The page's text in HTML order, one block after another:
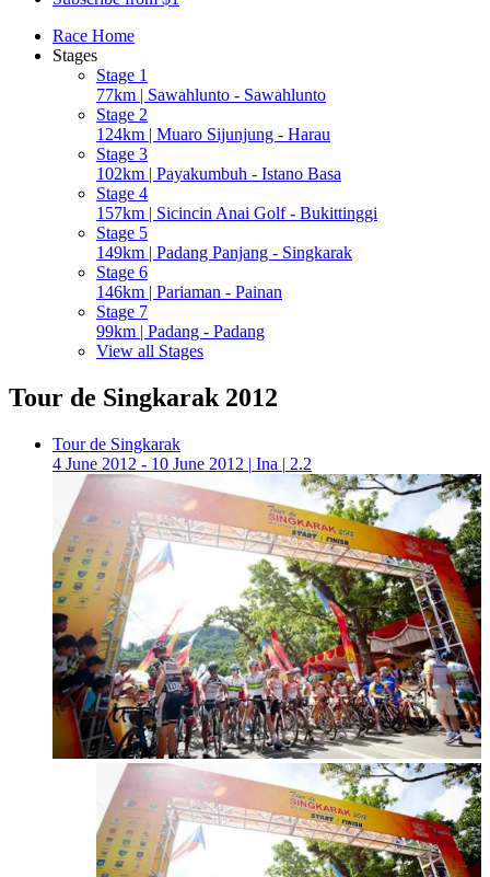
Race Home
Stages
Stage 1
77km | Sawahlunto - Sawahlunto
Stage 2
124km | Muaro Sijunjung - Harau
Stage 3
102km | Payakumbuh - Istano Basa
Stage 4
157km | Sicincin Anai Golf - Bukittinggi
Stage 5
149km | Padang Panjang - Singkarak
Stage 6
146km | Pariaman - Painan
Stage 7
99km | Padang - Padang
View all Stages
Tour de Singkarak 2012
Tour de Singkarak
4 June 2012 - 10 June 2012 | Ina | 2.2